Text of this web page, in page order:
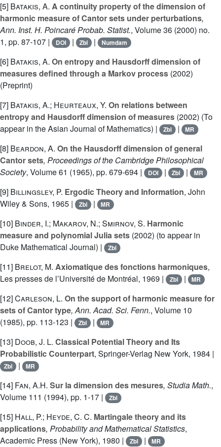
[5] Batakis, A. A continuity property of the dimension of
harmonic measure of Cantor sets under perturbations,
Ann. Inst. H. Poincaré Probab. Statist., Volume 36 (2000) no.
1, pp. 87-107 |
DOI | Zbl | Numdam
[6] Batakis, A. On entropy and Hausdorff dimension of
measures defined through a Markov process (2002)
(Preprint)
[7] Batakis, A.; Heurteaux, Y. On relations between
entropy and Hausdorff dimension of measures (2002) (To
appear in the Asian Journal of Mathematics) |
Zbl | MR
[8] Beardon, A. On the Hausdorff dimension of general
Cantor sets, Proceedings of the Cambridge Philosophical
Society, Volume 61 (1965), pp. 679-694 | DOI | Zbl | MR
[9] Billingsley, P. Ergodic Theory and Information, John
Wiley & Sons, 1965 |
Zbl | MR
[10] Binder, I.; Makarov, N.; Smirnov, S. Harmonic
measure and polynomial Julia sets (2002) (to appear in
Duke Mathematical Journal) |
Zbl
[11] Brelot, M. Axiomatique des fonctions harmoniques,
Les presses de l’Université de Montréal, 1969 |
Zbl | MR
[12]Carleson, L. On the support of harmonic measure for
sets of Cantor type, Ann. Acad. Sci. Fenn., Volume 10
(1985), pp. 113-123 |
Zbl | MR
[13] Doob, J. L. Classical Potential Theory and Its
Probabilistic Counterpart, Springer-Verlag New York, 1984 |
Zbl | MR
[14] Fan, A.H. Sur la dimension des mesures, Studia Math.,
Volume 111 (1994), pp. 1-17 | Zbl
[15] Hall, P.; Heyde, C. C. Martingale theory and its
applications, Probability and Mathematical Statistics,
Academic Press (New York), 1980 |
Zbl | MR